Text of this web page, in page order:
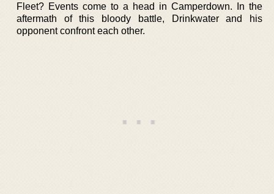
Fleet? Events come to a head in Camperdown. In the
aftermath of this bloody battle, Drinkwater and his
opponent confront each other.